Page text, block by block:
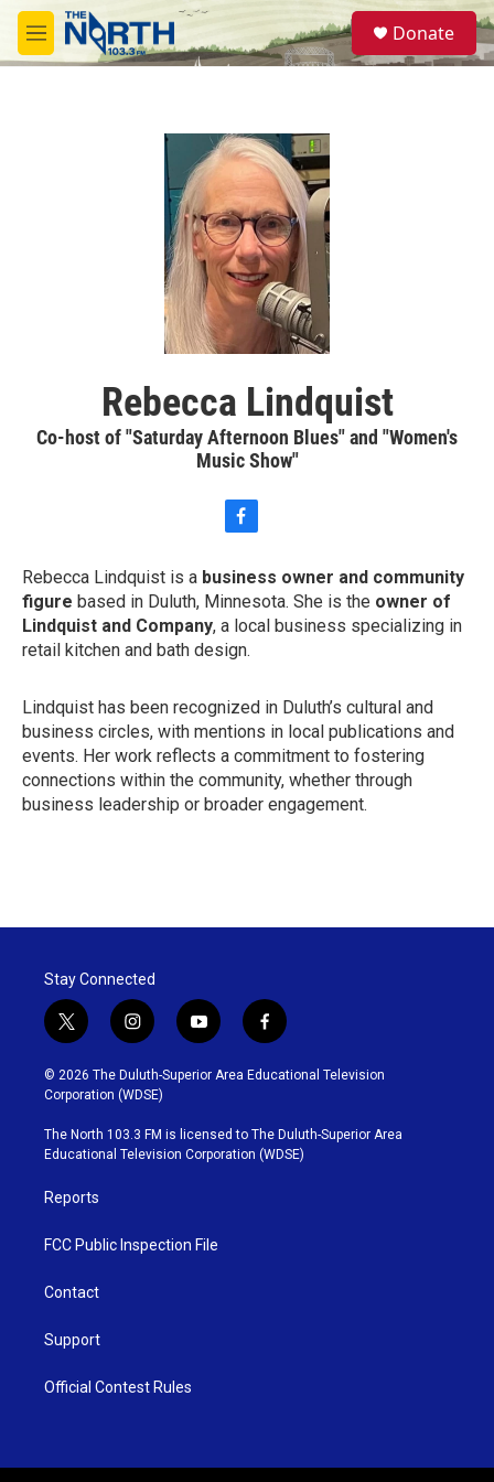
Skip to main content
M
e
S
e
a
Donate
Rebecca Lindquist
Co-host of "Saturday Afternoon Blues" and "Women's
Music Show"
f
e
b
o
o
k
Rebecca Lindquist is a business owner and community
figure based in Duluth, Minnesota. She is the owner of
Lindquist and Company, a local business specializing in
retail kitchen and bath design.
Lindquist has been recognized in Duluth’s cultural and
business circles, with mentions in local publications and
events. Her work reflects a commitment to fostering
connections within the community, whether through
business leadership or broader engagement.
Stay Connected
t
w
i
t
t
e
r
i
n
s
t
g
r
y
o
u
b
e
f
a
c
o
o
k
© 2026 The Duluth-Superior Area Educational Television
Corporation (WDSE)
The North 103.3 FM is licensed to The Duluth-Superior Area
Educational Television Corporation (WDSE)
Reports
FCC Public Inspection File
Contact
Support
Official Contest Rules